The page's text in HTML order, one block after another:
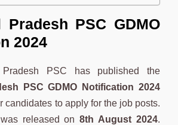
Pradesh PSC GDMO
2024
Pradesh PSC has published the
PSC GDMO Notification 2024
candidates to apply for the job posts.
released on8th August 2024.